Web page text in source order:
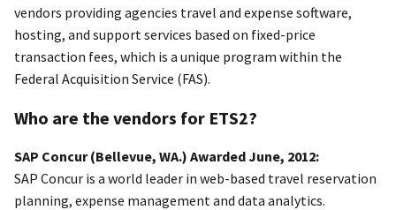
vendors providing agencies travel and expense software,
hosting, and support services based on fixed-price
transaction fees, which is a unique program within the
Federal Acquisition Service (FAS).
Who are the vendors for ETS2?
SAP Concur (Bellevue, WA.) Awarded June, 2012:
SAP Concur is a world leader in web-based travel reservation
planning, expense management and data analytics.